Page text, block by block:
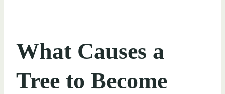
What Causes a
Tree to Become